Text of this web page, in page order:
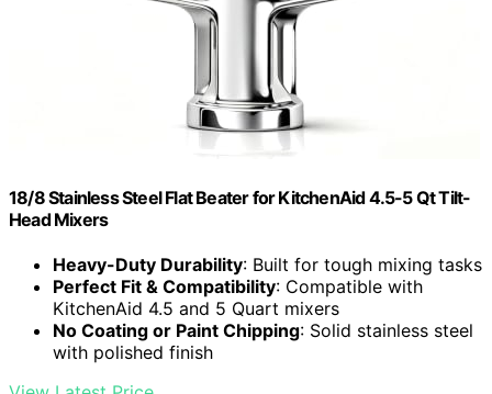
18/8 Stainless Steel Flat Beater for KitchenAid 4.5-5 Qt Tilt-
Head Mixers
Heavy-Duty Durability: Built for tough mixing tasks
Perfect Fit & Compatibility: Compatible with
KitchenAid 4.5 and 5 Quart mixers
No Coating or Paint Chipping: Solid stainless steel
with polished finish